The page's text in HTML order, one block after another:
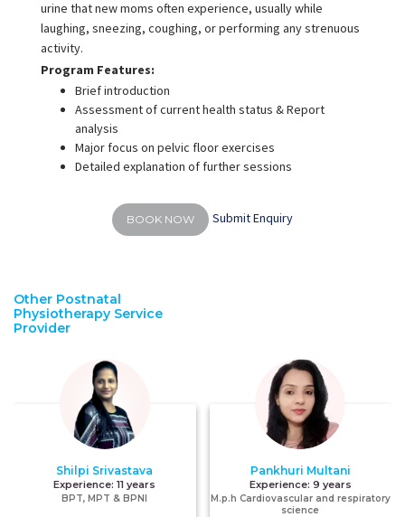
Other Postnatal
Physiotherapy Service
Provider
Shilpi Srivastava
Experience:11 years
BPT, MPT & BPNI
Pankhuri Multani
Experience: 9 years
M.p.h Cardiovascular and respiratory
science
urine that new moms often experience, usually while
laughing, sneezing, coughing, or performing any strenuous
activity.
Program Features:
Brief introduction
Assessment of current health status & Report
analysis
Major focus on pelvic floor exercises
Detailed explanation of further sessions
BOOK NOW Submit Enquiry